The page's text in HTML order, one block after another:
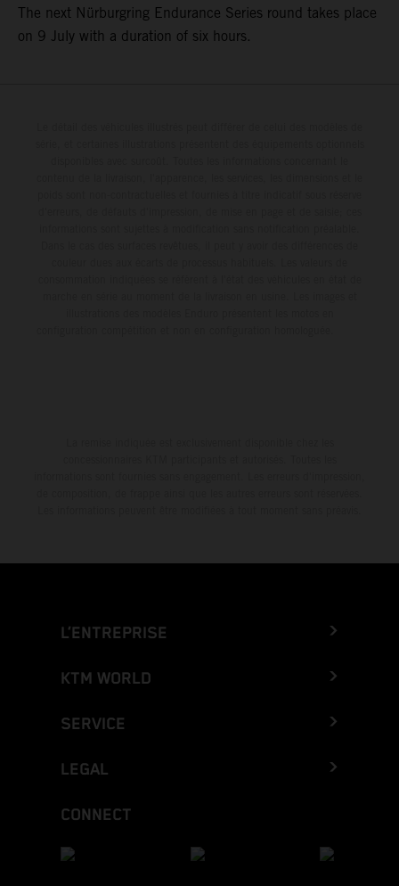
The next Nürburgring Endurance Series round takes place
on 9 July with a duration of six hours.
L’ENTREPRISE
KTM WORLD
SERVICE
LEGAL
CONNECT